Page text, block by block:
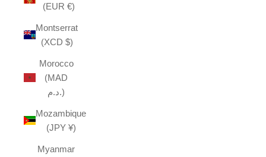
(EUR €)
Montserrat
(XCD $)
Morocco
(MAD
د.م.)
Mozambique
(JPY ¥)
Myanmar